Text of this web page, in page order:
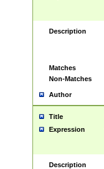
Description
Matches
Non-Matches
Author
Title
Expression
Description